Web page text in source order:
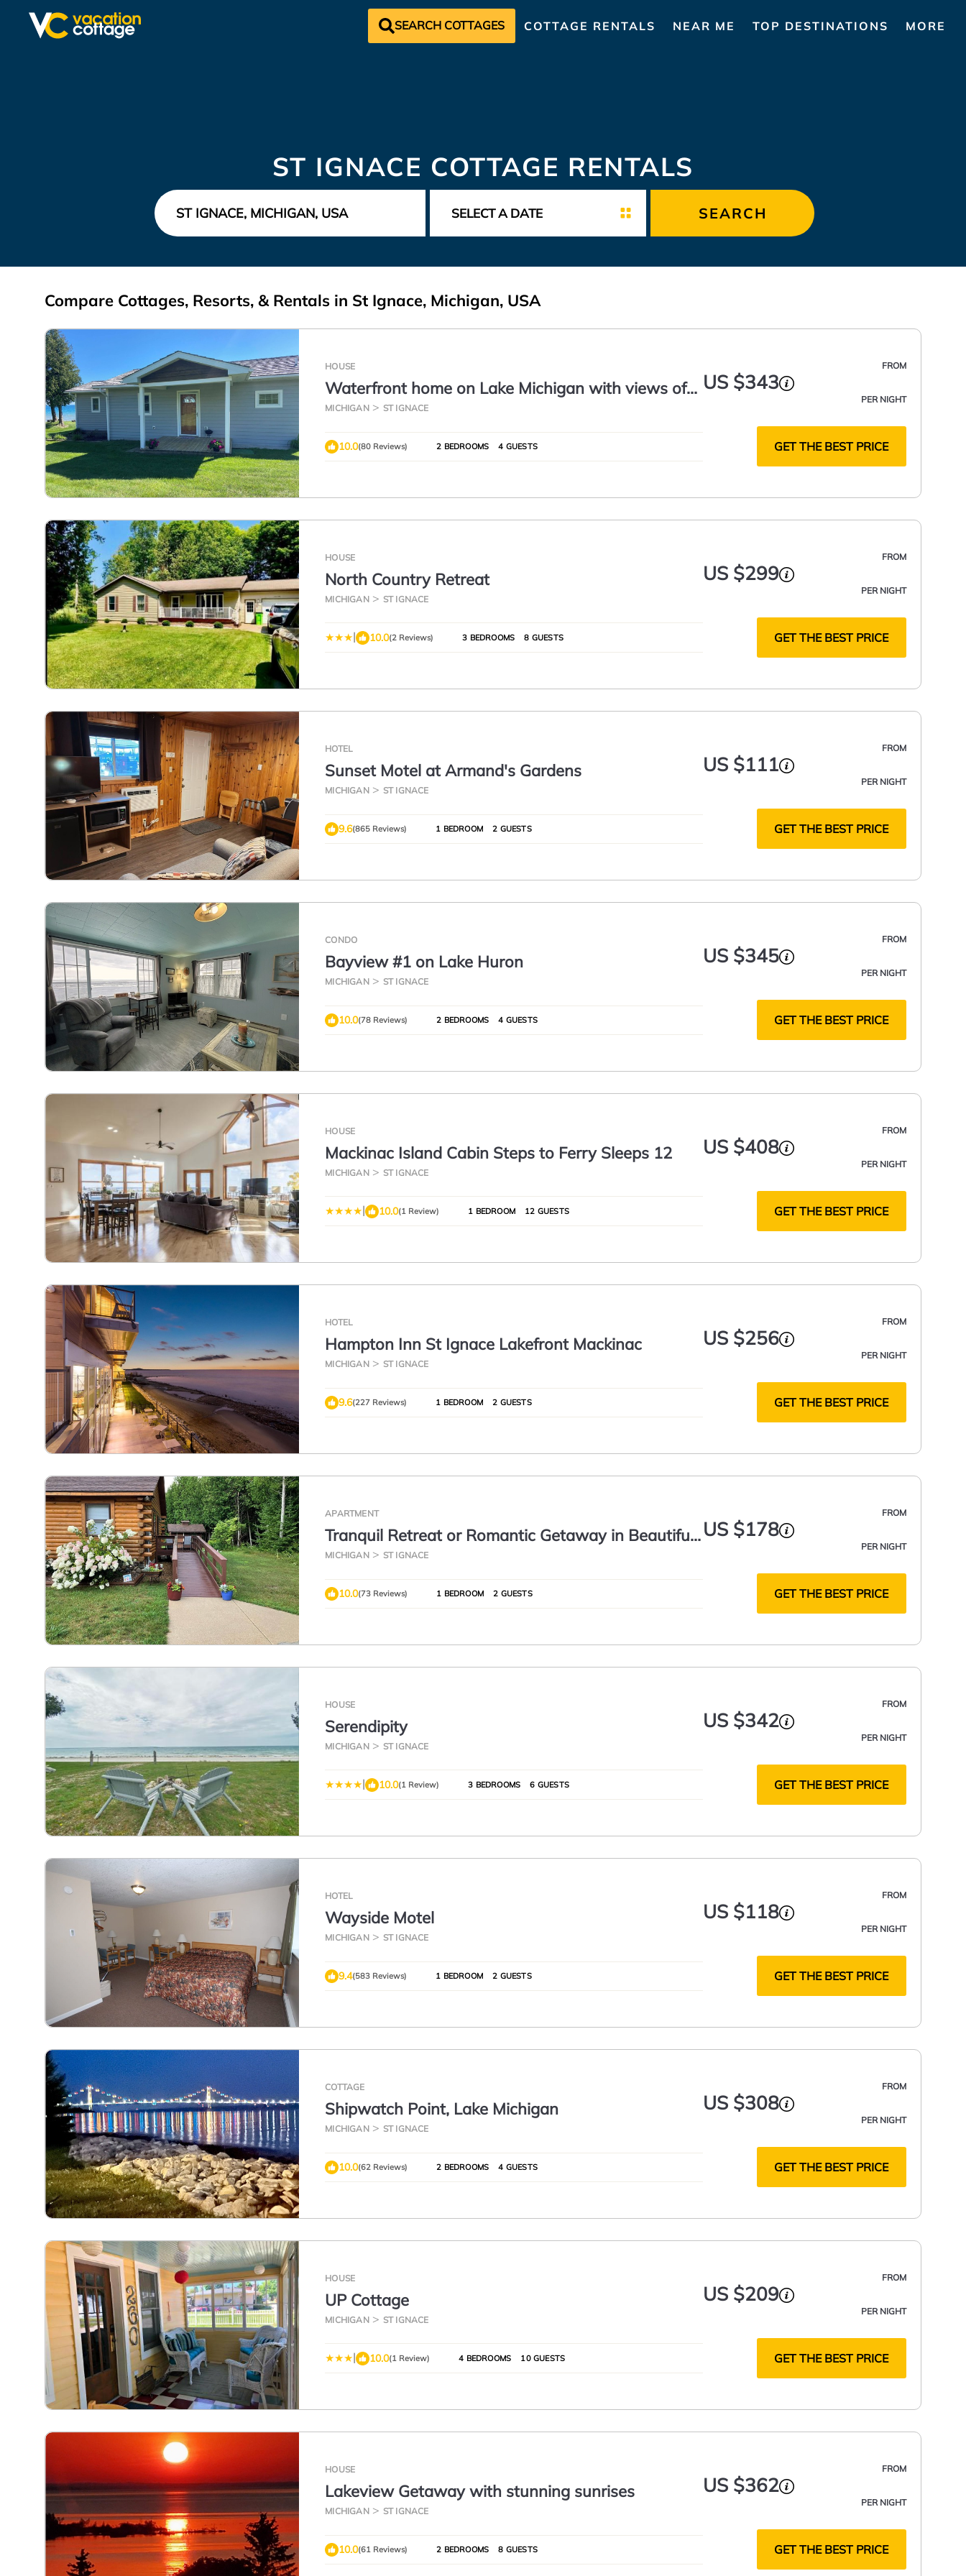
SEARCH COTTAGES COTTAGE RENTALS NEAR ME TOP DESTINATIONS MORE
ST IGNACE COTTAGE RENTALS
SEARCH
Compare Cottages, Resorts, & Rentals in St Ignace, Michigan, USA
HOUSE
Waterfront home on Lake Michigan with views of
St Helena Island Lighthouse
MICHIGAN ST IGNACE
FROM
US $343
PER NIGHT
10.0(80 Reviews) 2 BEDROOMS 4 GUESTS GET THE BEST PRICE
HOUSE
North Country Retreat
MICHIGAN ST IGNACE
FROM
US $299
PER NIGHT
| 10.0(2 Reviews) 3 BEDROOMS 8 GUESTS GET THE BEST PRICE
HOTEL
Sunset Motel at Armand's Gardens
MICHIGAN ST IGNACE
FROM
US $111
PER NIGHT
9.6(865 Reviews) 1 BEDROOM 2 GUESTS GET THE BEST PRICE
CONDO
Bayview #1 on Lake Huron
MICHIGAN ST IGNACE
FROM
US $345
PER NIGHT
10.0(78 Reviews) 2 BEDROOMS 4 GUESTS GET THE BEST PRICE
HOUSE
Mackinac Island Cabin Steps to Ferry Sleeps 12
MICHIGAN ST IGNACE
FROM
US $408
PER NIGHT
| 10.0(1 Review) 1 BEDROOM 12 GUESTS GET THE BEST PRICE
HOTEL
Hampton Inn St Ignace Lakefront Mackinac
MICHIGAN ST IGNACE
FROM
US $256
PER NIGHT
9.6(227 Reviews) 1 BEDROOM 2 GUESTS GET THE BEST PRICE
APARTMENT
Tranquil Retreat or Romantic Getaway in Beautiful
Upper Peninsula of Michigan.
MICHIGAN ST IGNACE
FROM
US $178
PER NIGHT
10.0(73 Reviews) 1 BEDROOM 2 GUESTS GET THE BEST PRICE
HOUSE
Serendipity
MICHIGAN ST IGNACE
FROM
US $342
PER NIGHT
| 10.0(1 Review) 3 BEDROOMS 6 GUESTS GET THE BEST PRICE
HOTEL
Wayside Motel
MICHIGAN ST IGNACE
FROM
US $118
PER NIGHT
9.4(583 Reviews) 1 BEDROOM 2 GUESTS GET THE BEST PRICE
COTTAGE
Shipwatch Point, Lake Michigan
MICHIGAN ST IGNACE
FROM
US $308
PER NIGHT
10.0(62 Reviews) 2 BEDROOMS 4 GUESTS GET THE BEST PRICE
HOUSE
UP Cottage
MICHIGAN ST IGNACE
FROM
US $209
PER NIGHT
| 10.0(1 Review) 4 BEDROOMS 10 GUESTS GET THE BEST PRICE
HOUSE
Lakeview Getaway with stunning sunrises
MICHIGAN ST IGNACE
FROM
US $362
PER NIGHT
10.0(61 Reviews) 2 BEDROOMS 8 GUESTS GET THE BEST PRICE